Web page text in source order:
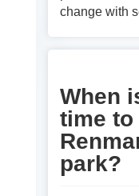
change with
When
time to
park?